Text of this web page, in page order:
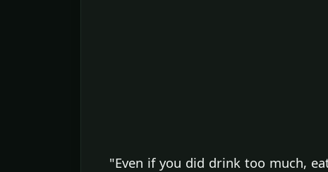
"Even if you did drink too much,